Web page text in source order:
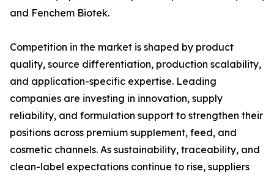
and Fenchem Biotek.
Competition in the market is shaped by product
quality, source differentiation, production scalability,
and application-specific expertise. Leading
companies are investing in innovation, supply
reliability, and formulation support to strengthen their
positions across premium supplement, feed, and
cosmetic channels. As sustainability, traceability, and
clean-label expectations continue to rise, suppliers